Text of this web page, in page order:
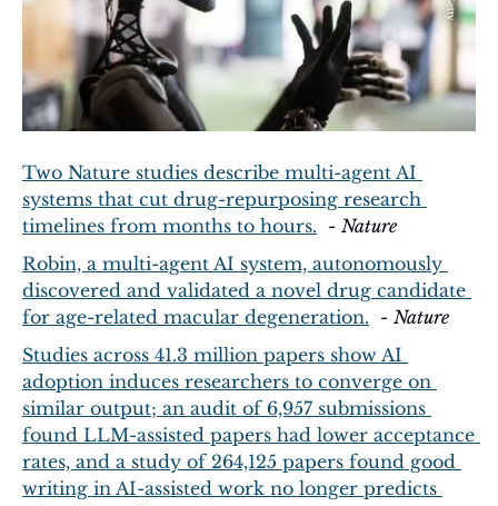
Two Nature studies describe multi-agent AI
systems that cut drug-repurposing research
timelines from months to hours.
  -
Nature
Robin, a multi-agent AI system, autonomously
discovered and validated a novel drug candidate
for age-related macular degeneration.
  -
Nature
Studies across 41.3 million papers show AI
adoption induces researchers to converge on
similar output; an audit of 6,957 submissions
found LLM-assisted papers had lower acceptance
rates, and a study of 264,125 papers found good
writing in AI-assisted work no longer predicts